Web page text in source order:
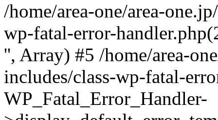
/home/area-one/area-
wp-fatal-error-
'', Array) #5 /home/area-
includes/class-wp-fatal-
WP_Fatal_Error_Handler-